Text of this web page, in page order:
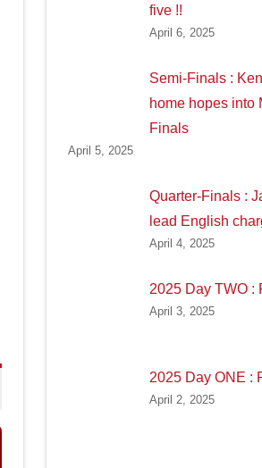
five !!
April 6, 2025
Semi-Finals :
home hopes into
Finals
April 5, 2025
Quarter-Finals :
lead English
April 4, 2025
2025 Day TWO :
April 3, 2025
2025 Day ONE :
April 2, 2025